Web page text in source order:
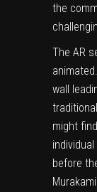
the
The AR
wall
might
before